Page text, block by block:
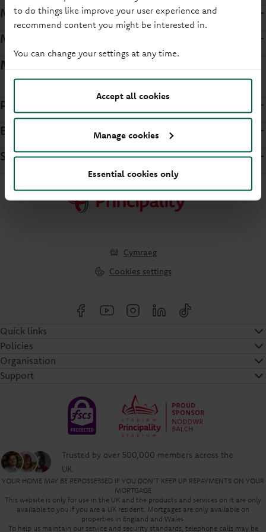
to do things like improve your user experience and
recommend content you might be interested in.
You can change your settings at any time.
Accept all cookies
Manage cookies
Essential cookies only
Mortgage Terms and Conditions
Mortgage Product Terms
Member support forms
Power of Attorney
Bereavement
Security
Cymraeg
Cookies settings
Quick links
Policies
Organisation
Support
Trusted by over 500,000 members across the
UK.
YOUR HOME MAY BE REPOSSESSED IF YOU DON'T KEEP UP REPAYMENTS ON YOUR
MORTGAGE
This website is only for use in the UK and the products and services on it are only
available to you if you are a UK resident. Mortgages are only available on
properties in England and Wales.
To help us maintain our service and security standards, telephone calls may be